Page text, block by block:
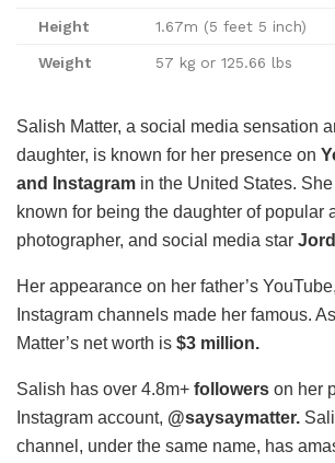
Height 1.67m (5 feet 5 inch)
Weight 57 kg or 125.66 lbs
Salish Matter, a social media sensation
daughter, is known for her presence on
and Instagram in the United States.
known for being the daughter of popular
photographer, and social media star
Her appearance on her father’s
Instagram channels made her famous.
Matter’s net worth is $3 million.
Salish has over 4.8m+ followers on her
Instagram account, @saysaymatter.
channel, under the same name, has